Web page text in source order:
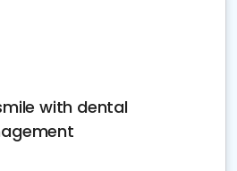
with dental